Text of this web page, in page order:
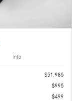
Info
$51,985
$995
$499